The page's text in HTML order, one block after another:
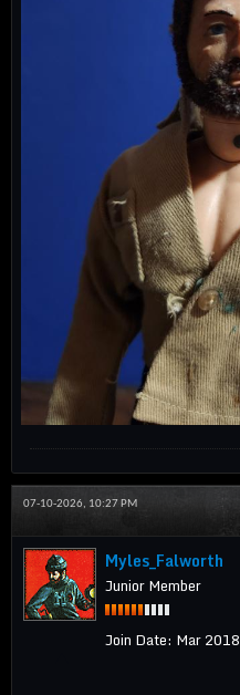
07-10-2026, 10:27 PM
Myles_Falworth
Junior Member
Join Date: Mar 2018